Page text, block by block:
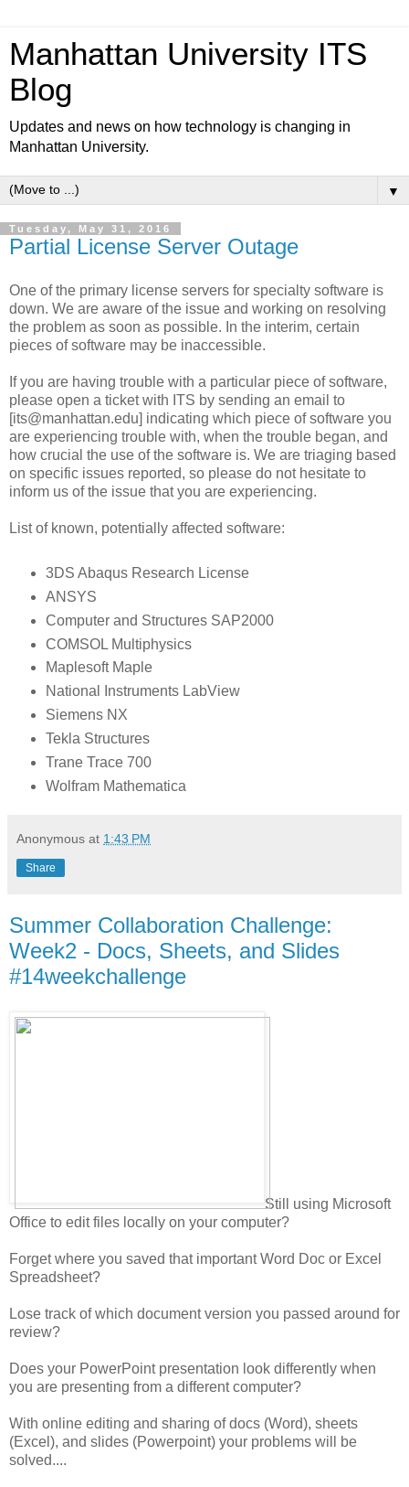
Manhattan University ITS
Blog
Updates and news on how technology is changing in
Manhattan University.
▼
Tuesday, May 31, 2016
Partial License Server Outage
One of the primary license servers for specialty software is
down. We are aware of the issue and working on resolving
the problem as soon as possible. In the interim, certain
pieces of software may be inaccessible.
If you are having trouble with a particular piece of software,
please open a ticket with ITS by sending an email to
[its@manhattan.edu] indicating which piece of software you
are experiencing trouble with, when the trouble began, and
how crucial the use of the software is. We are triaging based
on specific issues reported, so please do not hesitate to
inform us of the issue that you are experiencing.
List of known, potentially affected software:
3DS Abaqus Research License
ANSYS
Computer and Structures SAP2000
COMSOL Multiphysics
Maplesoft Maple
National Instruments LabView
Siemens NX
Tekla Structures
Trane Trace 700
Wolfram Mathematica
Anonymous at 1:43 PM
Share
Summer Collaboration Challenge:
Week2 - Docs, Sheets, and Slides
#14weekchallenge
Still using Microsoft
Office to edit files locally on your computer?
Forget where you saved that important Word Doc or Excel
Spreadsheet?
Lose track of which document version you passed around for
review?
Does your PowerPoint presentation look differently when
you are presenting from a different computer?
With online editing and sharing of docs (Word), sheets
(Excel), and slides (Powerpoint) your problems will be
solved....